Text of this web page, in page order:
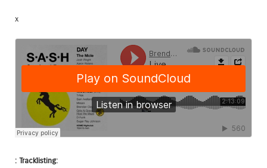
x
: Tracklisting: